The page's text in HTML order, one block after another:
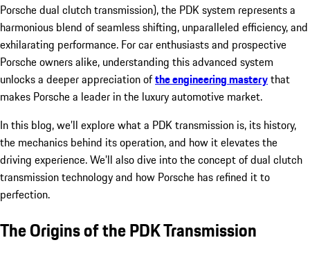
Porsche dual clutch transmission), the PDK system represents a
harmonious blend of seamless shifting, unparalleled efficiency, and
exhilarating performance. For car enthusiasts and prospective
Porsche owners alike, understanding this advanced system
unlocks a deeper appreciation ofthe engineering masterythat
makes Porsche a leader in the luxury automotive market.
In this blog, we’ll explore what a PDK transmission is, its history,
the mechanics behind its operation, and how it elevates the
driving experience. We’ll also dive into the concept of dual clutch
transmission technology and how Porsche has refined it to
perfection.
The Origins of the PDK Transmission